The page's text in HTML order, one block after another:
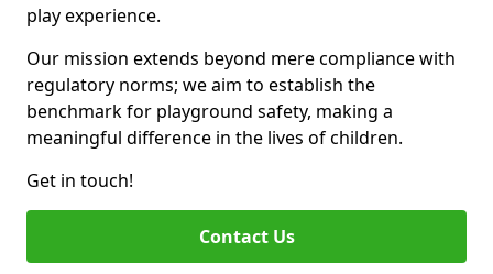
play experience.
Our mission extends beyond mere compliance with
regulatory norms; we aim to establish the
benchmark for playground safety, making a
meaningful difference in the lives of children.
Get in touch!
Contact Us